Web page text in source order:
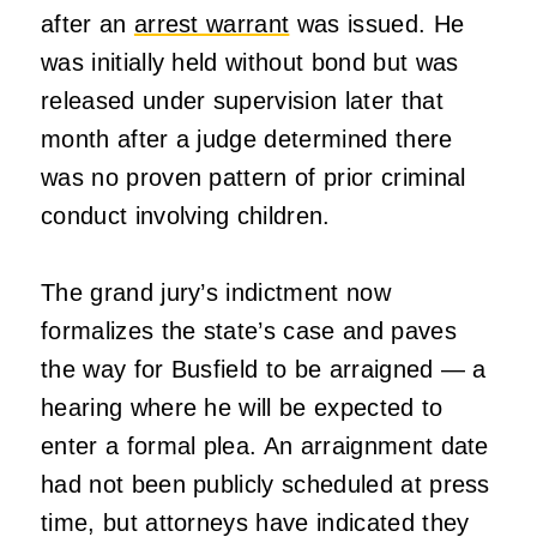
after an arrest warrant was issued. He
was initially held without bond but was
released under supervision later that
month after a judge determined there
was no proven pattern of prior criminal
conduct involving children.
The grand jury’s indictment now
formalizes the state’s case and paves
the way for Busfield to be arraigned — a
hearing where he will be expected to
enter a formal plea. An arraignment date
had not been publicly scheduled at press
time, but attorneys have indicated they